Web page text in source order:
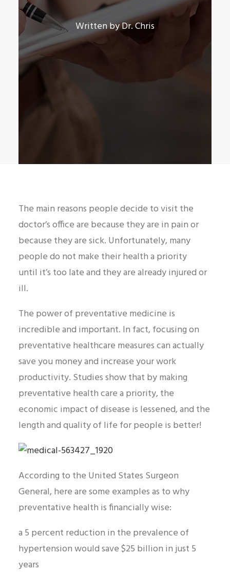
Written by Dr. Chris
The main reasons people decide to visit the
doctor’s office are because they are in pain or
because they are sick. Unfortunately, many
people do not make their health a priority
until it’s too late and they are already injured or
ill.
The power of preventative medicine is
incredible and important. In fact, focusing on
preventative healthcare measures can actually
save you money and increase your work
productivity. Studies show that by making
preventative health care a priority, the
economic impact of disease is lessened, and the
length and quality of life for people is better!
According to the United States Surgeon
General, here are some examples as to why
preventative health is financially wise:
a 5 percent reduction in the prevalence of
hypertension would save $25 billion in just 5
years